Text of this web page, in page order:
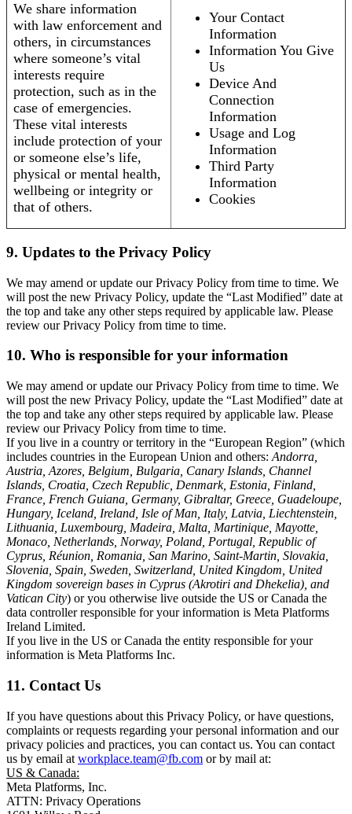
We share information
with law enforcement and
others, in circumstances
where someone’s vital
interests require
protection, such as in the
case of emergencies.
These vital interests
include protection of your
or someone else’s life,
physical or mental health,
wellbeing or integrity or
that of others.
Your Contact
Information
Information You Give
Us
Device And
Connection
Information
Usage and Log
Information
Third Party
Information
Cookies
9. Updates to the Privacy Policy
We may amend or update our Privacy Policy from time to time. We
will post the new Privacy Policy, update the “Last Modified” date at
the top and take any other steps required by applicable law. Please
review our Privacy Policy from time to time.
10. Who is responsible for your information
We may amend or update our Privacy Policy from time to time. We
will post the new Privacy Policy, update the “Last Modified” date at
the top and take any other steps required by applicable law. Please
review our Privacy Policy from time to time.
If you live in a country or territory in the “European Region” (which
includes countries in the European Union and others: Andorra,
Austria, Azores, Belgium, Bulgaria, Canary Islands, Channel
Islands, Croatia, Czech Republic, Denmark, Estonia, Finland,
France, French Guiana, Germany, Gibraltar, Greece, Guadeloupe,
Hungary, Iceland, Ireland, Isle of Man, Italy, Latvia, Liechtenstein,
Lithuania, Luxembourg, Madeira, Malta, Martinique, Mayotte,
Monaco, Netherlands, Norway, Poland, Portugal, Republic of
Cyprus, Réunion, Romania, San Marino, Saint-Martin, Slovakia,
Slovenia, Spain, Sweden, Switzerland, United Kingdom, United
Kingdom sovereign bases in Cyprus (Akrotiri and Dhekelia), and
Vatican City) or you otherwise live outside the US or Canada the
data controller responsible for your information is Meta Platforms
Ireland Limited.
If you live in the US or Canada the entity responsible for your
information is Meta Platforms Inc.
11. Contact Us
If you have questions about this Privacy Policy, or have questions,
complaints or requests regarding your personal information and our
privacy policies and practices, you can contact us. You can contact
us by email at workplace.team@fb.com or by mail at:
US & Canada:
Meta Platforms, Inc.
ATTN: Privacy Operations